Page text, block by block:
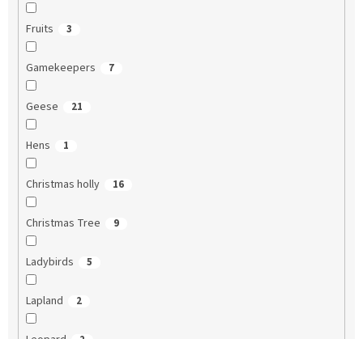
Fruits 3
Gamekeepers 7
Geese 21
Hens 1
Christmas holly 16
Christmas Tree 9
Ladybirds 5
Lapland 2